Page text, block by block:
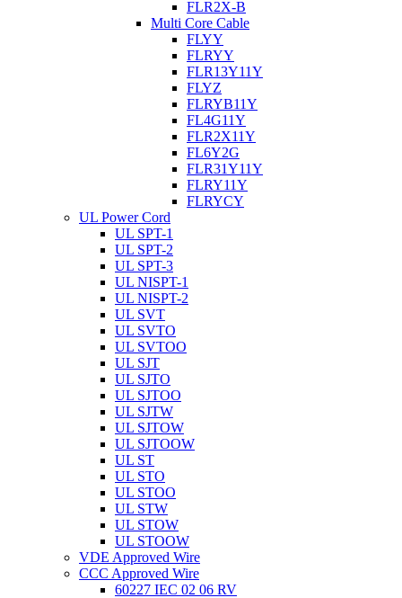
FLR2X-B
Multi Core Cable
FLYY
FLRYY
FLR13Y11Y
FLYZ
FLRYB11Y
FL4G11Y
FLR2X11Y
FL6Y2G
FLR31Y11Y
FLRY11Y
FLRYCY
UL Power Cord
UL SPT-1
UL SPT-2
UL SPT-3
UL NISPT-1
UL NISPT-2
UL SVT
UL SVTO
UL SVTOO
UL SJT
UL SJTO
UL SJTOO
UL SJTW
UL SJTOW
UL SJTOOW
UL ST
UL STO
UL STOO
UL STW
UL STOW
UL STOOW
VDE Approved Wire
CCC Approved Wire
60227 IEC 02 06 RV